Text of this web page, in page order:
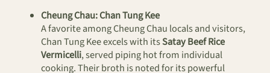
Cheung Chau: Chan Tung Kee
A favorite among Cheung Chau locals and visitors,
Chan Tung Kee excels with itsSatay Beef Rice
Vermicelli, served piping hot from individual
cooking. Their broth is noted for its powerful